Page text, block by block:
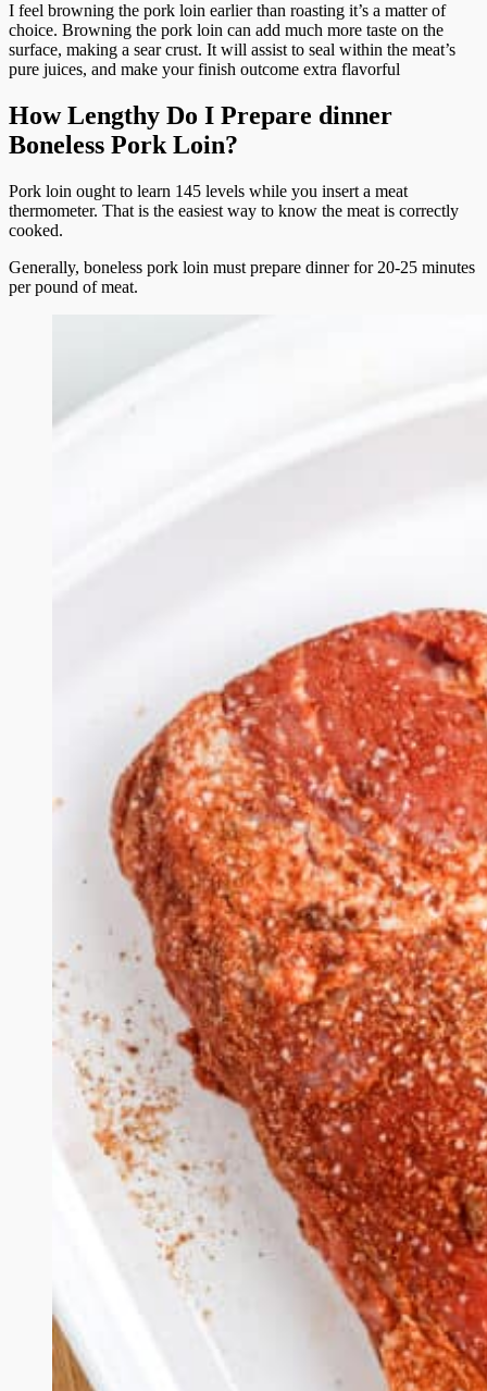
I feel browning the pork loin earlier than roasting it’s a matter of
choice. Browning the pork loin can add much more taste on the
surface, making a sear crust. It will assist to seal within the meat’s
pure juices, and make your finish outcome extra flavorful
How Lengthy Do I Prepare dinner
Boneless Pork Loin?
Pork loin ought to learn 145 levels while you insert a meat
thermometer. That is the easiest way to know the meat is correctly
cooked.
Generally, boneless pork loin must prepare dinner for 20-25 minutes
per pound of meat.